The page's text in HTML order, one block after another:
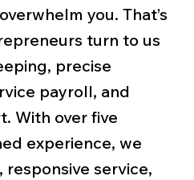
you. That’s
turn to us
precise
payroll, and
With over five
experience, we
service,